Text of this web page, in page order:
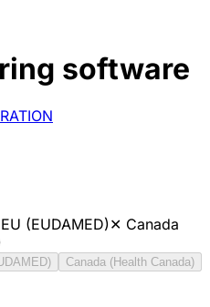
software
EU (EUDAMED)✕ Canada
Canada (Health Canada)